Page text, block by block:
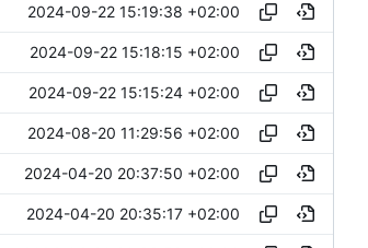
2024-09-22 15:19:38 +02:00
2024-09-22 15:18:15 +02:00
2024-09-22 15:15:24 +02:00
2024-08-20 11:29:56 +02:00
2024-04-20 20:37:50 +02:00
2024-04-20 20:35:17 +02:00